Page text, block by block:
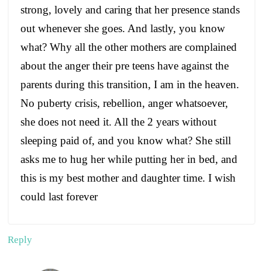
strong, lovely and caring that her presence stands
out whenever she goes. And lastly, you know
what? Why all the other mothers are complained
about the anger their pre teens have against the
parents during this transition, I am in the heaven.
No puberty crisis, rebellion, anger whatsoever,
she does not need it. All the 2 years without
sleeping paid of, and you know what? She still
asks me to hug her while putting her in bed, and
this is my best mother and daughter time. I wish
could last forever
Reply